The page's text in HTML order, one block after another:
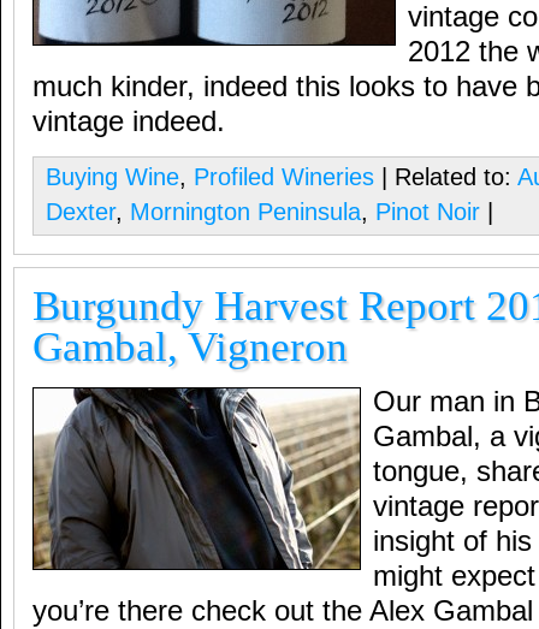
vintage
2012 the
much kinder, indeed this looks to have
vintage indeed.
Buying Wine, Profiled Wineries | Related to:
Dexter, Mornington Peninsula, Pinot Noir
Burgundy Harvest Report
Gambal, Vigneron
Our man in
Gambal, a
tongue,
vintage
insight of
might
you’re there check out the Alex